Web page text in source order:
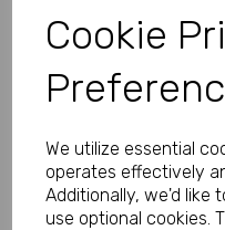
Cookie
We utilize essential
operates effectively
Additionally, we'd like
use optional cookies.